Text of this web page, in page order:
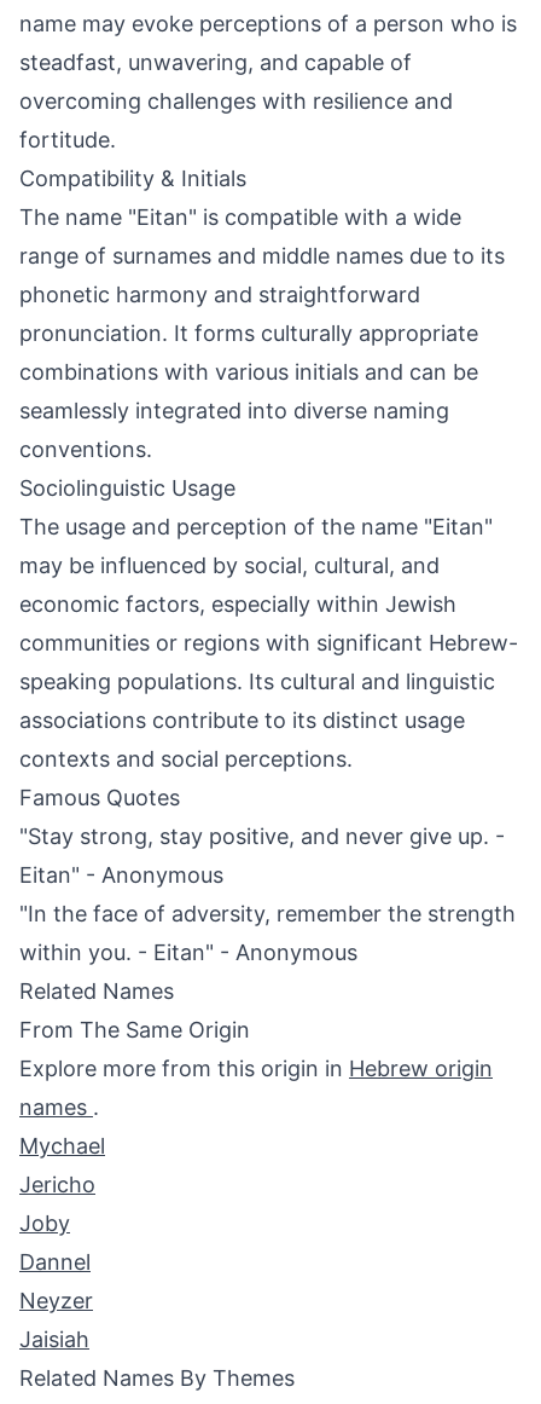
name may evoke perceptions of a person who is
steadfast, unwavering, and capable of
overcoming challenges with resilience and
fortitude.
Compatibility & Initials
The name "Eitan" is compatible with a wide
range of surnames and middle names due to its
phonetic harmony and straightforward
pronunciation. It forms culturally appropriate
combinations with various initials and can be
seamlessly integrated into diverse naming
conventions.
Sociolinguistic Usage
The usage and perception of the name "Eitan"
may be influenced by social, cultural, and
economic factors, especially within Jewish
communities or regions with significant Hebrew-
speaking populations. Its cultural and linguistic
associations contribute to its distinct usage
contexts and social perceptions.
Famous Quotes
"Stay strong, stay positive, and never give up. -
Eitan" - Anonymous
"In the face of adversity, remember the strength
within you. - Eitan" - Anonymous
Related Names
From The Same Origin
Explore more from this origin in Hebrew origin
names .
Mychael
Jericho
Joby
Dannel
Neyzer
Jaisiah
Related Names By Themes